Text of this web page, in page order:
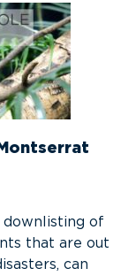
downlisting of
that are out
can